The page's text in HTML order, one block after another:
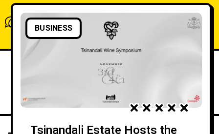
What do you think?
Show comments / Leave a comment
BUSINESS
Tsinandali Estate Hosts the